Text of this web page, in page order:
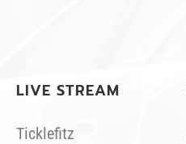
LIVE STREAM
Ticklefitz